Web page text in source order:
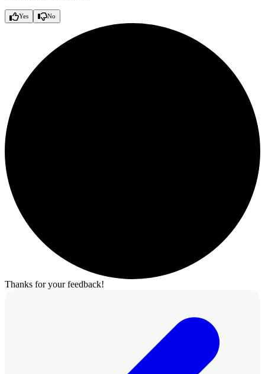
Yes No
Thanks for your feedback!